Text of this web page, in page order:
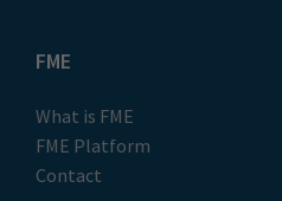
FME
What is FME
FME Platform
Contact